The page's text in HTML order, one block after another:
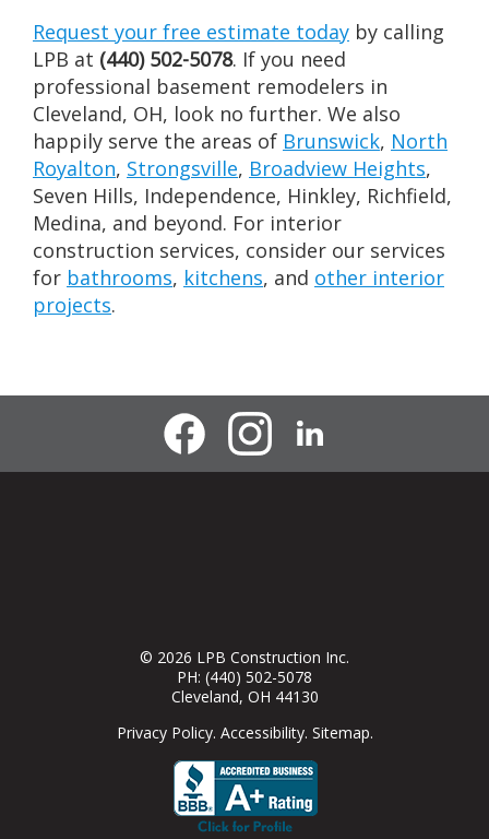
Request your free estimate today by calling
LPB at (440) 502-5078. If you need
professional basement remodelers in
Cleveland, OH, look no further. We also
happily serve the areas of Brunswick, North
Royalton, Strongsville, Broadview Heights,
Seven Hills, Independence, Hinkley, Richfield,
Medina, and beyond. For interior
construction services, consider our services
for bathrooms, kitchens, and other interior
projects.
© 2026 LPB Construction Inc.
PH: (440) 502-5078
Cleveland, OH 44130
Privacy Policy. Accessibility. Sitemap.